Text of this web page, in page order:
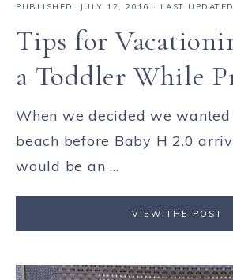
PUBLISHED: JULY 12, 2016 · LAST
Tips for
a Toddler While
When we decided we
beach before Baby H 2.0
would be an ...
VIEW THE POST